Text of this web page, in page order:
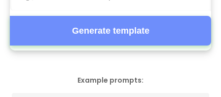
Generate template
Example prompts: